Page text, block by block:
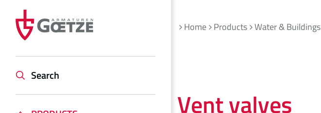
Search
Home Products Water & Buildings
Vent valves